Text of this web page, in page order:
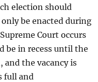
election should
be enacted during
Court occurs
be in recess until the
the vacancy is
full and